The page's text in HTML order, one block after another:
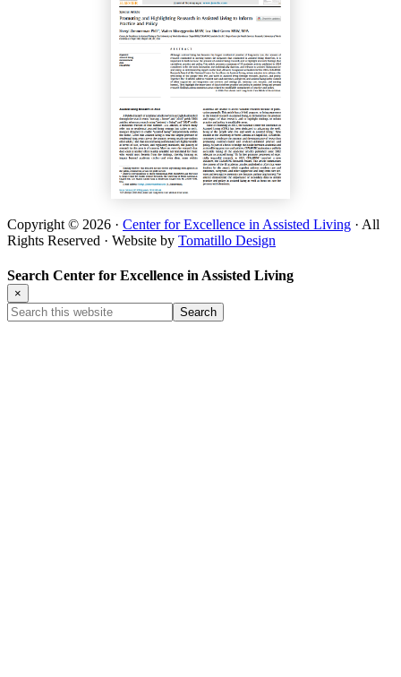
Copyright © 2026 · Center for Excellence in Assisted Living · All
Rights Reserved · Website by Tomatillo Design
Search Center for Excellence in Assisted Living
×
Search
this